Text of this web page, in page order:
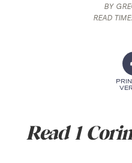
BY
READ TIME:
Read 1